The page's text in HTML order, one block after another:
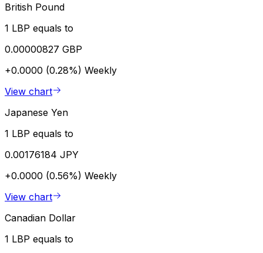
British Pound
1 LBP equals to
0.00000827 GBP
+0.0000 (0.28%) Weekly
View chart
Japanese Yen
1 LBP equals to
0.00176184 JPY
+0.0000 (0.56%) Weekly
View chart
Canadian Dollar
1 LBP equals to